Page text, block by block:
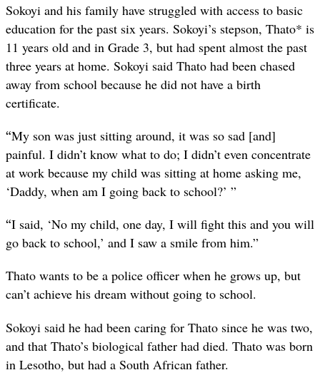
Sokoyi and his family have struggled with access to basic
education for the past six years. Sokoyi’s stepson, Thato* is
11 years old and in Grade 3, but had spent almost the past
three years at home. Sokoyi said Thato had been chased
away from school because he did not have a birth
certificate.
“My son was just sitting around, it was so sad [and]
painful. I didn’t know what to do; I didn’t even concentrate
at work because my child was sitting at home asking me,
‘Daddy, when am I going back to school?’ ”
“I said, ‘No my child, one day, I will fight this and you will
go back to school,’ and I saw a smile from him.”
Thato wants to be a police officer when he grows up, but
can’t achieve his dream without going to school.
Sokoyi said he had been caring for Thato since he was two,
and that Thato’s biological father had died. Thato was born
in Lesotho, but had a South African father.